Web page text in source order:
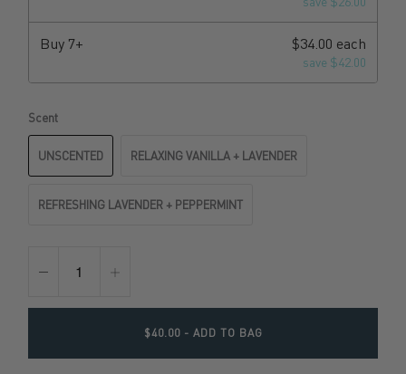
Buy 7+ $34.00 each
save $42.00
Scent
UNSCENTED RELAXING VANILLA + LAVENDER
REFRESHING LAVENDER + PEPPERMINT
$40.00 - ADD TO BAG